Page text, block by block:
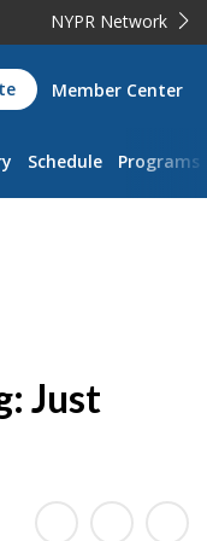
NYPR Network
Member Center
Schedule Programs
Just